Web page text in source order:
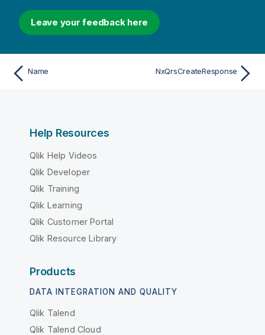
Leave your feedback here
Name NxQrsCreateResponse
Help Resources
Qlik Help Videos
Qlik Developer
Qlik Training
Qlik Learning
Qlik Customer Portal
Qlik Resource Library
Products
DATA INTEGRATION AND QUALITY
Qlik Talend
Qlik Talend Cloud